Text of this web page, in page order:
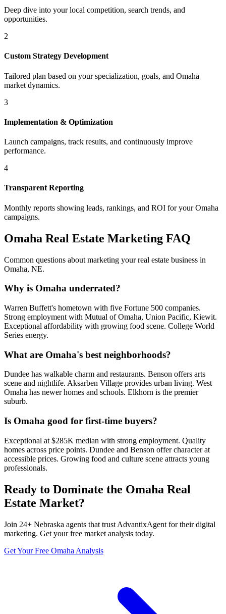
Deep dive into your local competition, search trends, and
opportunities.
2
Custom Strategy Development
Tailored plan based on your specialization, goals, and Omaha
market dynamics.
3
Implementation & Optimization
Launch campaigns, track results, and continuously improve
performance.
4
Transparent Reporting
Monthly reports showing leads, rankings, and ROI for yourOmaha
campaigns.
Omaha Real Estate Marketing FAQ
Common questions about marketing your real estate business in
Omaha, NE.
Why is Omaha underrated?
Warren Buffett's hometown with five Fortune 500 companies.
Strong employment with Mutual of Omaha, Union Pacific, Kiewit.
Exceptional affordability with growing food scene. College World
Series energy.
What are Omaha's best neighborhoods?
Dundee has walkable charm and restaurants. Benson offers arts
scene and nightlife. Aksarben Village provides urban living. West
Omaha has newer homes and schools. Elkhorn is the premier
suburb.
Is Omaha good for first-time buyers?
Exceptional at $285K median with strong employment. Quality
homes across price points. Dundee and Benson offer character at
accessible prices. Growing food and culture scene attracts young
professionals.
Ready to Dominate the Omaha Real
Estate Market?
Join 24+ Nebraska agents that trust AdvantixAgent for their digital
marketing. Get your free market analysis today.
Get Your Free Omaha Analysis